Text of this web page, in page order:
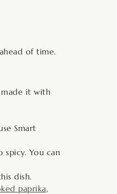
of time.
made it with
Smart
You can
dish.
paprika,